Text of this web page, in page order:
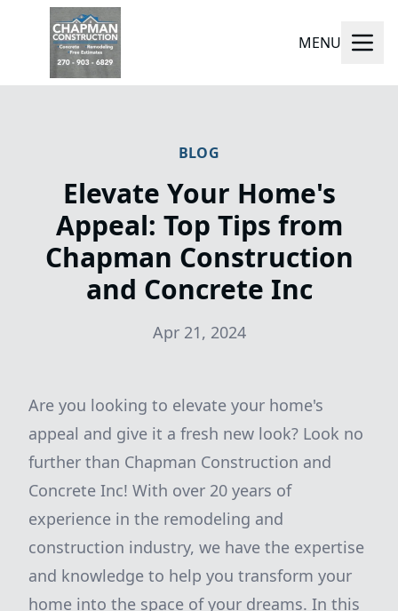
MENU
BLOG
Elevate Your Home's
Appeal: Top Tips from
Chapman Construction
and Concrete Inc
Apr 21, 2024
Are you looking to elevate your home's
appeal and give it a fresh new look? Look no
further than Chapman Construction and
Concrete Inc! With over 20 years of
experience in the remodeling and
construction industry, we have the expertise
and knowledge to help you transform your
home into the space of your dreams. In this